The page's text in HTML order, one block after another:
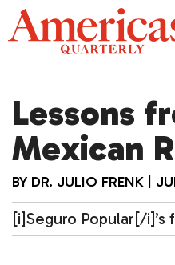
Skip
to
content
Lessons
Mexican
BY DR. JULIO FRENK
[i]Seguro Popular[/i]’s